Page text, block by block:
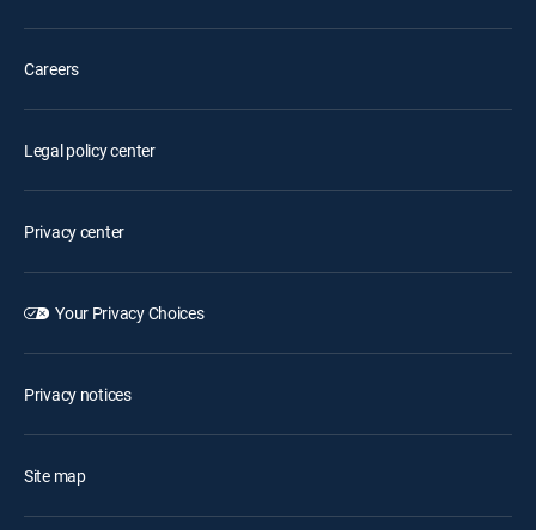
Careers
Legal policy center
Privacy center
Your Privacy Choices
Privacy notices
Site map